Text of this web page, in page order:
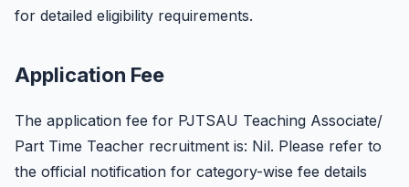
for detailed eligibility requirements.
Application Fee
The application fee for PJTSAU Teaching Associate/
Part Time Teacher recruitment is: Nil. Please refer to
the official notification for category-wise fee details